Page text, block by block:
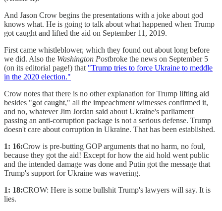
And Jason Crow begins the presentations with a joke about god
knows what. He is going to talk about what happened when Trump
got caught and lifted the aid on September 11, 2019.
First came whistleblower, which they found out about long before
we did. Also the Washington Postbroke the news on September 5
(on its editorial page!) that "Trump tries to force Ukraine to meddle
in the 2020 election."
Crow notes that there is no other explanation for Trump lifting aid
besides "got caught," all the impeachment witnesses confirmed it,
and no, whatever Jim Jordan said about Ukraine's parliament
passing an anti-corruption package is not a serious defense. Trump
doesn't care about corruption in Ukraine. That has been established.
1: 16:Crow is pre-butting GOP arguments that no harm, no foul,
because they got the aid! Except for how the aid hold went public
and the intended damage was done and Putin got the message that
Trump's support for Ukraine was wavering.
1: 18:CROW: Here is some bullshit Trump's lawyers will say. It is
lies.